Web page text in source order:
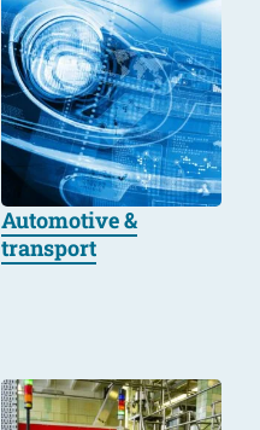
Automotive &
transport